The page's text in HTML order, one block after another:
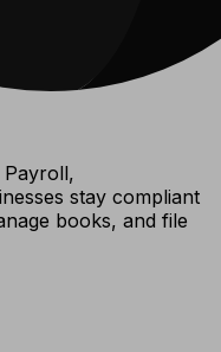
Payroll,
stay compliant
books, and file